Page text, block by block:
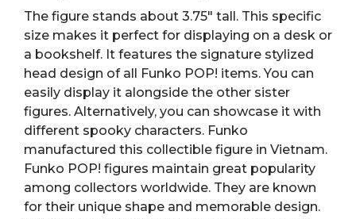
The figure stands about 3.75″ tall. This specific
size makes it perfect for displaying on a desk or
a bookshelf. It features the signature stylized
head design of all Funko POP! items. You can
easily display it alongside the other sister
figures. Alternatively, you can showcase it with
different spooky characters. Funko
manufactured this collectible figure in Vietnam.
Funko POP! figures maintain great popularity
among collectors worldwide. They are known
for their unique shape and memorable design.